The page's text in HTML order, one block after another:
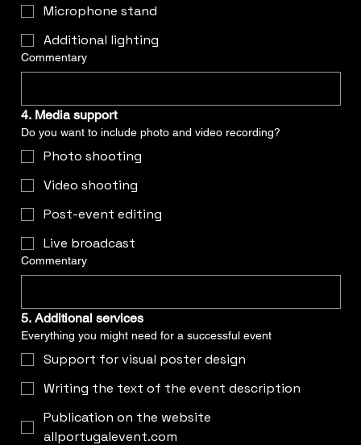
Microphone stand
Additional lighting
Commentary
4. Media support
Do you want to include photo and video recording?
Photo shooting
Video shooting
Post-event editing
Live broadcast
Commentary
5. Additional services
Everything you might need for a successful event
Support for visual poster design
Writing the text of the event description
Publication on the website
allportugalevent.com